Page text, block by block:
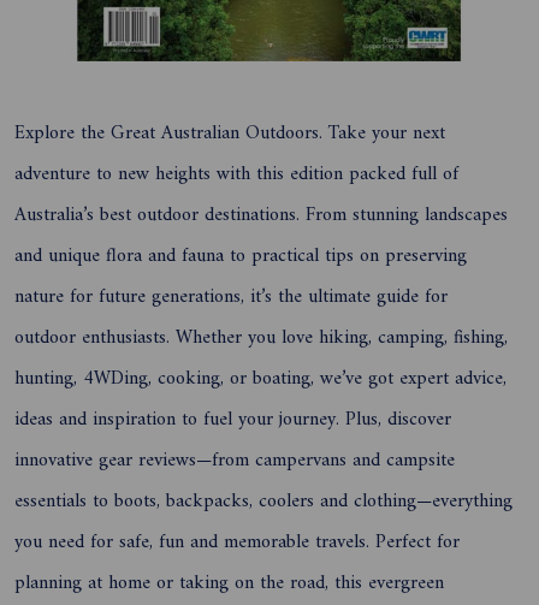
Explore the Great Australian Outdoors. Take your next
adventure to new heights with this edition packed full of
Australia’s best outdoor destinations. From stunning landscapes
and unique flora and fauna to practical tips on preserving
nature for future generations, it’s the ultimate guide for
outdoor enthusiasts. Whether you love hiking, camping, fishing,
hunting, 4WDing, cooking, or boating, we’ve got expert advice,
ideas and inspiration to fuel your journey. Plus, discover
innovative gear reviews—from campervans and campsite
essentials to boots, backpacks, coolers and clothing—everything
you need for safe, fun and memorable travels. Perfect for
planning at home or taking on the road, this evergreen